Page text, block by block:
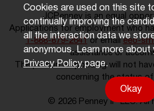
JCPenney is an equal
Applications for employment who
1-888-879-2641or emaileeo-
assistance or
The person responding will not
concerning the status of
© 2026 Penney IP LLC. All
Cookies are used on this site
continually improving the
all the interaction data we
anonymous. Learn more about
Privacy Policypage.
Okay